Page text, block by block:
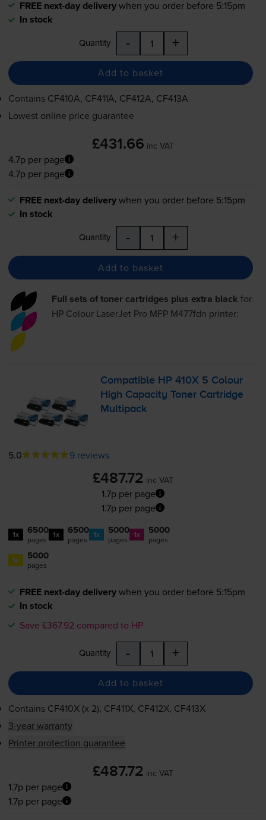
FREE next-day deliverywhen you order before 5:15pm
In stock
Quantity - +
Add to basket
Contains CF410A, CF411A, CF412A, CF413A
Lowest online price guarantee
£431.66 inc VAT
4.7p per page
4.7p per page
FREE next-day deliverywhen you order before 5:15pm
In stock
Quantity - +
Add to basket
Full sets of toner cartridges plus extra black for
HP Colour LaserJet Pro MFP M477fdn printer:
Compatible HP 410X 5 Colour
High Capacity Toner Cartridge
Multipack
5.0 9 reviews
£487.72 inc VAT
1.7p per page
1.7p per page
1x 6500
pages 1x 6500
pages 1x 5000
pages 1x 5000
pages
1x 5000
pages
FREE next-day deliverywhen you order before 5:15pm
In stock
Save £367.92 compared to HP
Quantity - +
Add to basket
Contains CF410X (x 2), CF411X, CF412X, CF413X
3-year warranty
Printer protection guarantee
£487.72 inc VAT
1.7p per page
1.7p per page